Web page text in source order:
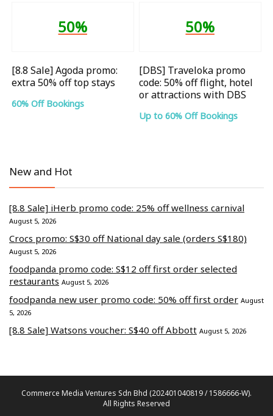
50%
[8.8 Sale] Agoda promo:
extra 50% off top stays
60% Off Bookings
50%
[DBS] Traveloka promo
code: 50% off flight, hotel
or attractions with DBS
Up to 60% Off Bookings
New and Hot
[8.8 Sale] iHerb promo code: 25% off wellness carnival
August 5, 2026
Crocs promo: S$30 off National day sale (orders S$180)
August 5, 2026
foodpanda promo code: S$12 off first order selected
restaurants August 5, 2026
foodpanda new user promo code: 50% off first order August
5, 2026
[8.8 Sale] Watsons voucher: S$40 off Abbott August 5, 2026
Commerce Media Ventures Sdn Bhd (202401040819 / 1586666-W).
All Rights Reserved